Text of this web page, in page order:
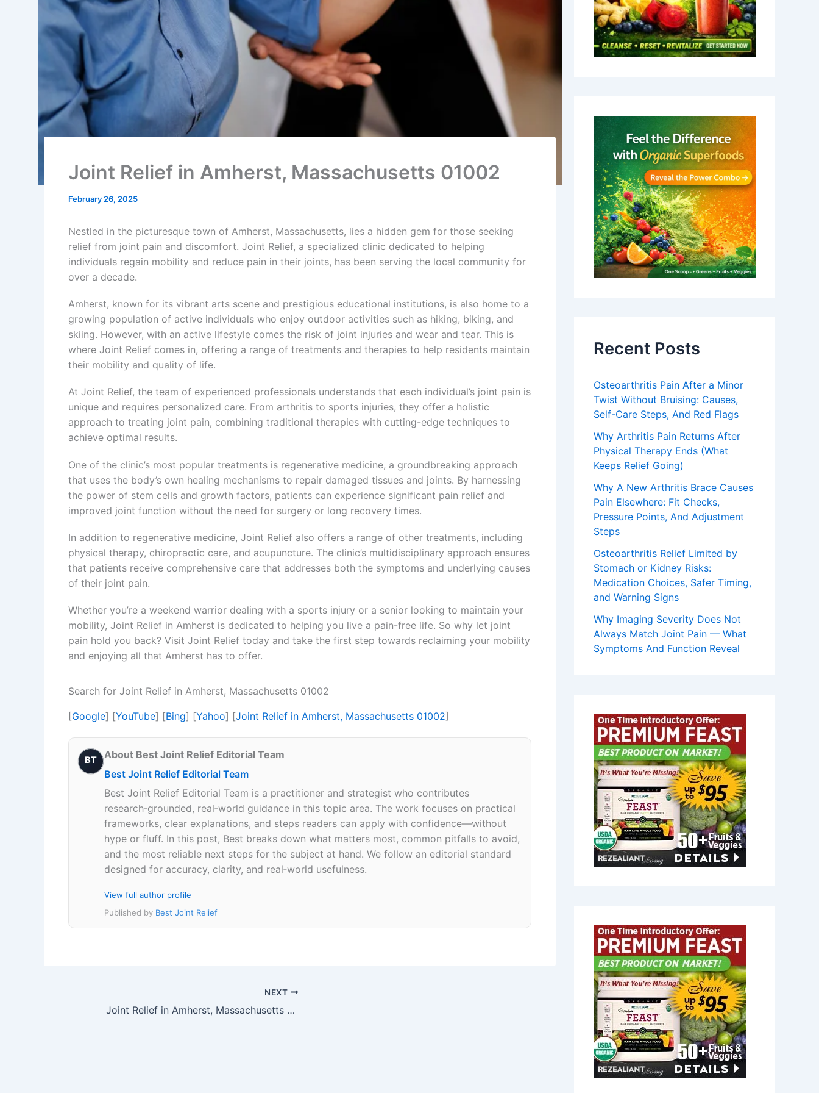
Joint Relief in Amherst, Massachusetts 01002
February 26, 2025
Nestled in the picturesque town of Amherst, Massachusetts, lies a hidden gem for those seeking
relief from joint pain and discomfort. Joint Relief, a specialized clinic dedicated to helping
individuals regain mobility and reduce pain in their joints, has been serving the local community for
over a decade.
Amherst, known for its vibrant arts scene and prestigious educational institutions, is also home to a
growing population of active individuals who enjoy outdoor activities such as hiking, biking, and
skiing. However, with an active lifestyle comes the risk of joint injuries and wear and tear. This is
where Joint Relief comes in, offering a range of treatments and therapies to help residents maintain
their mobility and quality of life.
At Joint Relief, the team of experienced professionals understands that each individual’s joint pain is
unique and requires personalized care. From arthritis to sports injuries, they offer a holistic
approach to treating joint pain, combining traditional therapies with cutting-edge techniques to
achieve optimal results.
One of the clinic’s most popular treatments is regenerative medicine, a groundbreaking approach
that uses the body’s own healing mechanisms to repair damaged tissues and joints. By harnessing
the power of stem cells and growth factors, patients can experience significant pain relief and
improved joint function without the need for surgery or long recovery times.
In addition to regenerative medicine, Joint Relief also offers a range of other treatments, including
physical therapy, chiropractic care, and acupuncture. The clinic’s multidisciplinary approach ensures
that patients receive comprehensive care that addresses both the symptoms and underlying causes
of their joint pain.
Whether you’re a weekend warrior dealing with a sports injury or a senior looking to maintain your
mobility, Joint Relief in Amherst is dedicated to helping you live a pain-free life. So why let joint
pain hold you back? Visit Joint Relief today and take the first step towards reclaiming your mobility
and enjoying all that Amherst has to offer.
Search for Joint Relief in Amherst, Massachusetts 01002
[Google] [YouTube] [Bing] [Yahoo] [Joint Relief in Amherst, Massachusetts 01002]
BT
About Best Joint Relief Editorial Team
Best Joint Relief Editorial Team
Best Joint Relief Editorial Team is a practitioner and strategist who contributes
research‑grounded, real‑world guidance in this topic area. The work focuses on practical
frameworks, clear explanations, and steps readers can apply with confidence—without
hype or fluff. In this post, Best breaks down what matters most, common pitfalls to avoid,
and the most reliable next steps for the subject at hand. We follow an editorial standard
designed for accuracy, clarity, and real‑world usefulness.
View full author profile
Published by Best Joint Relief
NEXT
Joint Relief in Amherst, Massachusetts 01003
Recent Posts
Osteoarthritis Pain After a Minor
Twist Without Bruising: Causes,
Self-Care Steps, And Red Flags
Why Arthritis Pain Returns After
Physical Therapy Ends (What
Keeps Relief Going)
Why A New Arthritis Brace Causes
Pain Elsewhere: Fit Checks,
Pressure Points, And Adjustment
Steps
Osteoarthritis Relief Limited by
Stomach or Kidney Risks:
Medication Choices, Safer Timing,
and Warning Signs
Why Imaging Severity Does Not
Always Match Joint Pain — What
Symptoms And Function Reveal